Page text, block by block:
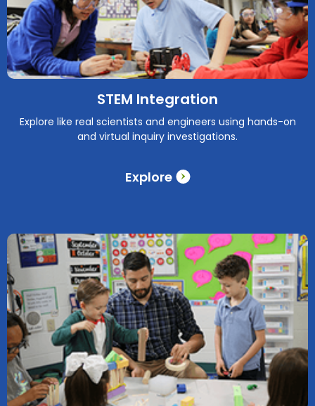
Explore
STEM Integration
Explore like real scientists and engineers using hands-on
and virtual inquiry investigations.